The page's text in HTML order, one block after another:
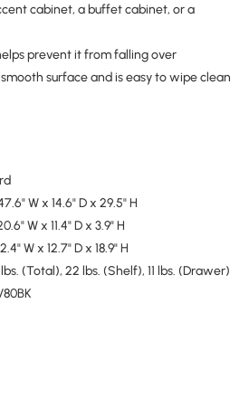
cabinet, a buffet cabinet, or a
prevent it from falling over
surface and is easy to wipe clean
W x 14.6" D x 29.5" H
W x 11.4" D x 3.9" H
W x 12.7" D x 18.9" H
(Total), 22 lbs. (Shelf), 11 lbs. (Drawer)